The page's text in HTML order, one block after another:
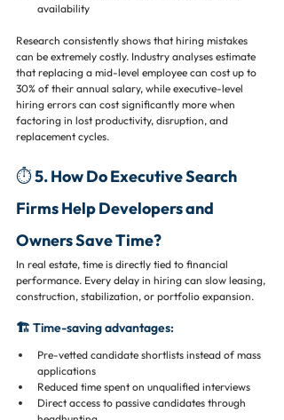
availability
Research consistently shows that hiring mistakes
can be extremely costly. Industry analyses estimate
that replacing a mid-level employee can cost up to
30% of their annual salary, while executive-level
hiring errors can cost significantly more when
factoring in lost productivity, disruption, and
replacement cycles.
⏱️ 5. How Do Executive Search
Firms Help Developers and
Owners Save Time?
In real estate, time is directly tied to financial
performance. Every delay in hiring can slow leasing,
construction, stabilization, or portfolio expansion.
🏗️ Time-saving advantages:
Pre-vetted candidate shortlists instead of mass
applications
Reduced time spent on unqualified interviews
Direct access to passive candidates through